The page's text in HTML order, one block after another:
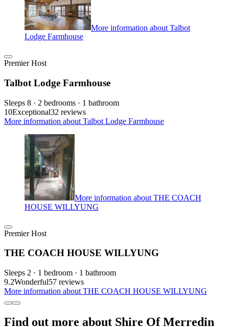
More information about Talbot
Lodge Farmhouse
Premier Host
Talbot Lodge Farmhouse
Sleeps 8 · 2 bedrooms · 1 bathroom
10Exceptional32 reviews
More information about Talbot Lodge Farmhouse
More information about THE COACH
HOUSE WILLYUNG
Premier Host
THE COACH HOUSE WILLYUNG
Sleeps 2 · 1 bedroom · 1 bathroom
9.2Wonderful57 reviews
More information about THE COACH HOUSE WILLYUNG
Find out more about Shire Of Merredin